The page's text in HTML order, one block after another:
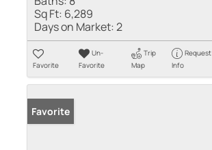
Sq Ft: 6,289
Days on Market:2
Favorite
Un-
Favorite
Trip
Map
Request
Info
Favorite